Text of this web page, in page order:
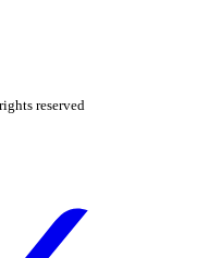
reserved